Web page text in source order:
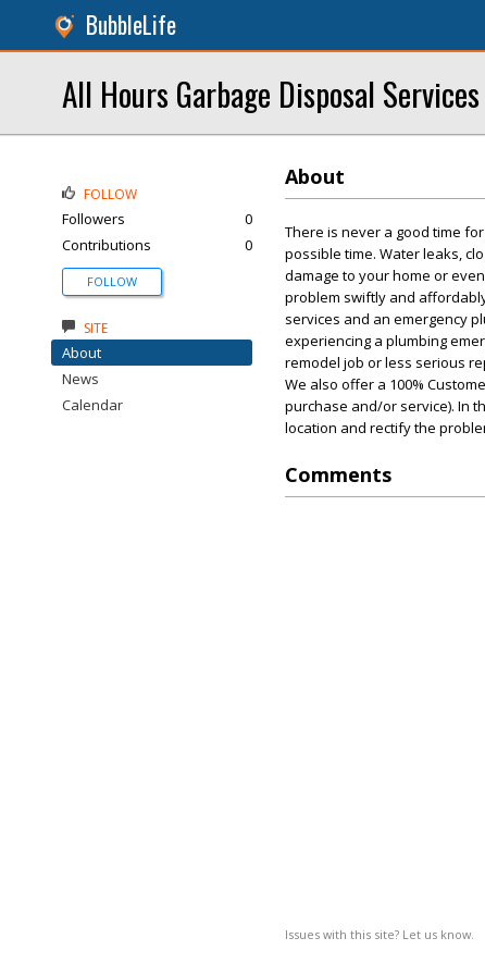
BubbleLife
All Hours Garbage Disposal Services
About
There is never a good time
possible time. Water leaks,
damage to your home or
problem swiftly and
services and an emergency
experiencing a plumbing
remodel job or less serious
We also offer a 100%
purchase and/or service). In
location and rectify the
Comments
Issues with this site? Let us know.
FOLLOW
Followers
0
Contributions
0
FOLLOW
SITE
About
News
Calendar